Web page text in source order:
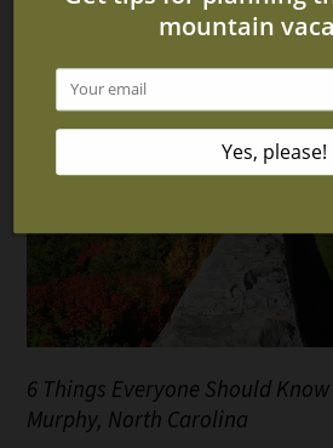
6 Things Everyone Should
Murphy, North Carolina